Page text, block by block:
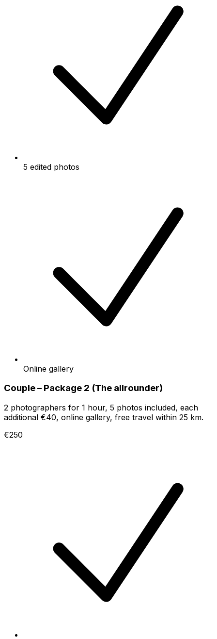
5 edited photos
Online gallery
Couple – Package 2 (The allrounder)
2 photographers for 1 hour, 5 photos included, each
additional €40, online gallery, free travel within 25 km.
€250